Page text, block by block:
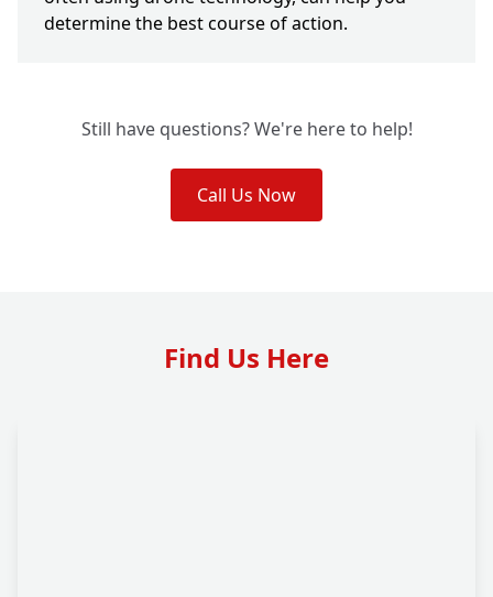
determine the best course of action.
Still have questions? We're here to help!
Call Us Now
Find Us Here